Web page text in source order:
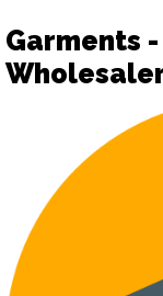
Garments